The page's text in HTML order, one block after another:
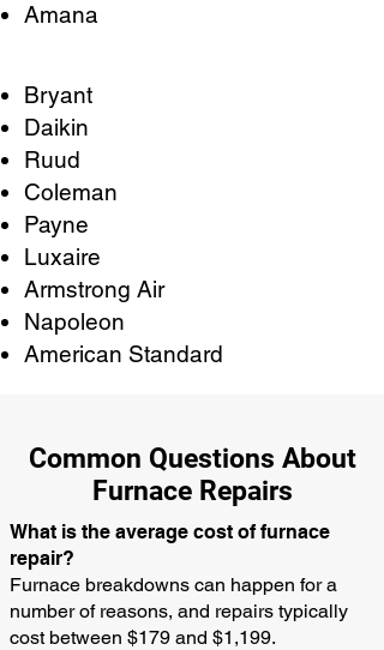
Amana
Bryant
Daikin
Ruud
Coleman
Payne
Luxaire
Armstrong Air
Napoleon
American Standard
Common Questions About
Furnace Repairs
What is the average cost of furnace
repair?
Furnace breakdowns can happen for a
number of reasons, and repairs typically
cost between $179 and $1,199.